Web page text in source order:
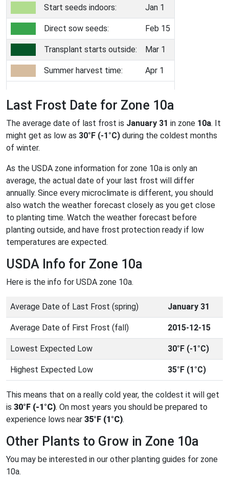
Start seeds indoors: Jan 1
Direct sow seeds: Feb 15
Transplant starts outside: Mar 1
Summer harvest time: Apr 1
Last Frost Date for Zone 10a
The average date of last frost is January 31 in zone 10a. It
might get as low as 30°F (-1°C) during the coldest months
of winter.
As the USDA zone information for zone 10a is only an
average, the actual date of your last frost will differ
annually. Since every microclimate is different, you should
also watch the weather forecast closely as you get close
to planting time. Watch the weather forecast before
planting outside, and have frost protection ready if low
temperatures are expected.
USDA Info for Zone 10a
Here is the info for USDA zone 10a.
Average Date of Last Frost (spring) January 31
Average Date of First Frost (fall) 2015-12-15
Lowest Expected Low 30°F (-1°C)
Highest Expected Low 35°F (1°C)
This means that on a really cold year, the coldest it will get
is 30°F (-1°C). On most years you should be prepared to
experience lows near 35°F (1°C).
Other Plants to Grow in Zone 10a
You may be interested in our other planting guides for zone
10a.